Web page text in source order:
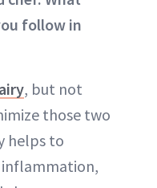
follow in
, but not
those two
helps to
inflammation,